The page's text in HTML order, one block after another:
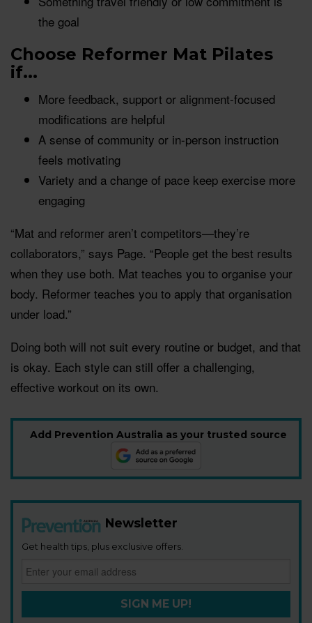
the goal
Choose Reformer Mat Pilates
if...
More feedback, support or alignment-focused
modifications are helpful
A sense of community or in-person instruction
feels motivating
Variety and a change of pace keep exercise more
engaging
“Mat and reformer aren’t competitors—they’re
collaborators,” says Page. “People get the best results
when they use both. Mat teaches you to organise your
body. Reformer teaches you to apply that organisation
under load.”
Doing both will not suit every routine or budget, and that
is okay. Each style can still offer a challenging,
effective workout on its own.
Add Prevention Australia as your trusted source
Newsletter
Get health tips, plus exclusive offers.
SIGN ME UP!